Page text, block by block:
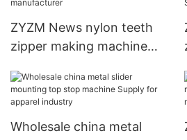
ZYZM News nylon teeth
zipper making machine
manufacturer
Wholesale china metal